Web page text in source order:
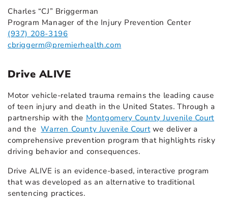
Charles “CJ” Briggerman
Program Manager of the Injury Prevention Center
(937) 208-3196
cbriggerm@premierhealth.com
Drive ALIVE
Motor vehicle-related trauma remains the leading cause
of teen injury and death in the United States. Through a
partnership with the Montgomery County Juvenile Court
and theWarren County Juvenile Courtwe deliver a
comprehensive prevention program that highlights risky
driving behavior and consequences.
Drive ALIVE is an evidence-based, interactive program
that was developed as an alternative to traditional
sentencing practices.